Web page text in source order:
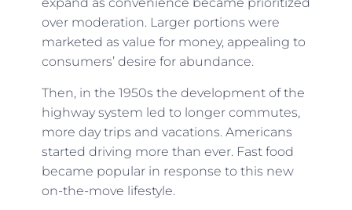
expand as convenience became prioritized
over moderation. Larger portions were
marketed as value for money, appealing to
consumers’ desire for abundance.
Then, in the 1950s the development of the
highway system led to longer commutes,
more day trips and vacations. Americans
started driving more than ever. Fast food
became popular in response to this new
on-the-move lifestyle.